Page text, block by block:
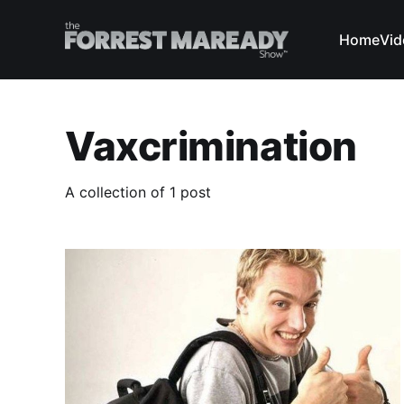
Home
Vaxcrimination
A collection of 1 post